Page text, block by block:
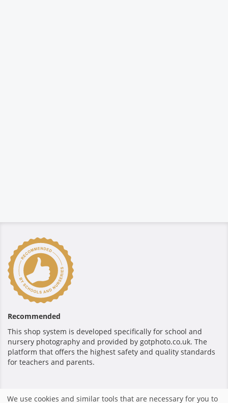
Recommended
This shop system is developed specifically for school and
nursery photography and provided by gotphoto.co.uk. The
platform that offers the highest safety and quality standards
for teachers and parents.
We use cookies and similar tools that are necessary for you to